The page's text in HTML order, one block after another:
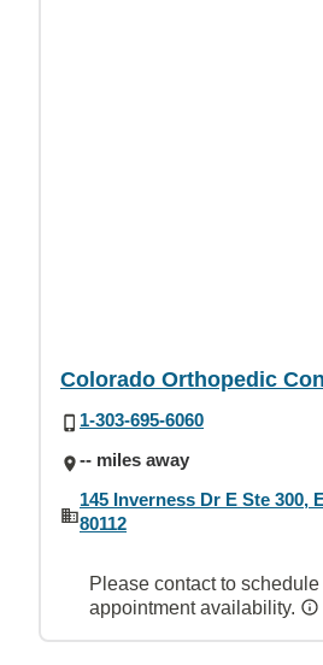
Colorado Orthopedic
1-303-695-6060
-- miles away
145 Inverness Dr E Ste 300,
80112
Please contact to
appointment availability.